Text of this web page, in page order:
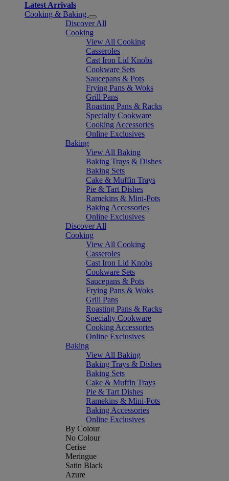
Latest Arrivals
Cooking & Baking
Discover All
Cooking
View All Cooking
Casseroles
Cast Iron Lid Knobs
Cookware Sets
Saucepans & Pots
Frying Pans & Woks
Grill Pans
Roasting Pans & Racks
Specialty Cookware
Cooking Accessories
Online Exclusives
Baking
View All Baking
Baking Trays & Dishes
Baking Sets
Cake & Muffin Trays
Pie & Tart Dishes
Ramekins & Mini-Pots
Baking Accessories
Online Exclusives
Discover All
Cooking
View All Cooking
Casseroles
Cast Iron Lid Knobs
Cookware Sets
Saucepans & Pots
Frying Pans & Woks
Grill Pans
Roasting Pans & Racks
Specialty Cookware
Cooking Accessories
Online Exclusives
Baking
View All Baking
Baking Trays & Dishes
Baking Sets
Cake & Muffin Trays
Pie & Tart Dishes
Ramekins & Mini-Pots
Baking Accessories
Online Exclusives
By Colour
No Colour
Cerise
Meringue
Satin Black
Azure